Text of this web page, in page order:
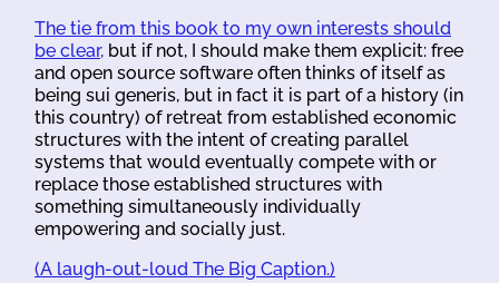
The tie from this book to my own interests should
be clear, but if not, I should make them explicit: free
and open source software often thinks of itself as
being sui generis, but in fact it is part of a history (in
this country) of retreat from established economic
structures with the intent of creating parallel
systems that would eventually compete with or
replace those established structures with
something simultaneously individually
empowering and socially just.
(A laugh-out-loud The Big Caption.)